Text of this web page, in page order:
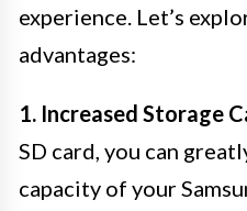
experience. Let’s
advantages:
1. Increased Storage
SD card, you can
capacity of your